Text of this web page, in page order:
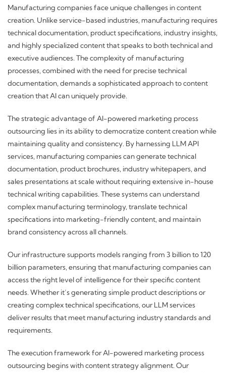
Manufacturing companies face unique challenges in content
creation. Unlike service-based industries, manufacturing requires
technical documentation, product specifications, industry insights,
and highly specialized content that speaks to both technical and
executive audiences. The complexity of manufacturing
processes, combined with the need for precise technical
documentation, demands a sophisticated approach to content
creation that AI can uniquely provide.
The strategic advantage of AI-powered marketing process
outsourcing lies in its ability to democratize content creation while
maintaining quality and consistency. By harnessing LLM API
services, manufacturing companies can generate technical
documentation, product brochures, industry whitepapers, and
sales presentations at scale without requiring extensive in-house
technical writing capabilities. These systems can understand
complex manufacturing terminology, translate technical
specifications into marketing-friendly content, and maintain
brand consistency across all channels.
Our infrastructure supports models ranging from 3 billion to 120
billion parameters, ensuring that manufacturing companies can
access the right level of intelligence for their specific content
needs. Whether it’s generating simple product descriptions or
creating complex technical specifications, our LLM services
deliver results that meet manufacturing industry standards and
requirements.
The execution framework for AI-powered marketing process
outsourcing begins with content strategy alignment. Our